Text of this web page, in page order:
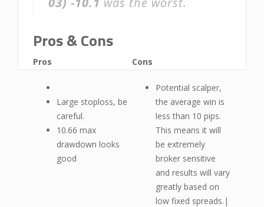
Pros & Cons
Pros
Large stoploss, be
careful.
10.66 max
drawdown looks
good
Cons
Potential scalper,
the average win is
less than 10 pips.
This means it will
be extremely
broker sensitive
and results will vary
greatly based on
low fixed spreads.|